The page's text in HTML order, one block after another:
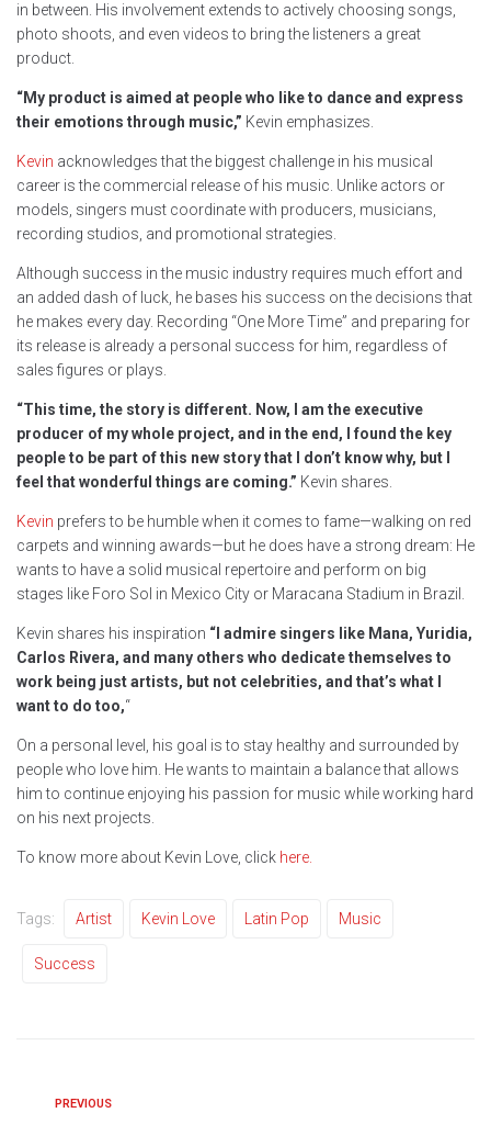
in between. His involvement extends to actively choosing songs,
photo shoots, and even videos to bring the listeners a great
product.
“My product is aimed at people who like to dance and express
their emotions through music,” Kevin emphasizes.
Kevin acknowledges that the biggest challenge in his musical
career is the commercial release of his music. Unlike actors or
models, singers must coordinate with producers, musicians,
recording studios, and promotional strategies.
Although success in the music industry requires much effort and
an added dash of luck, he bases his success on the decisions that
he makes every day. Recording “One More Time” and preparing for
its release is already a personal success for him, regardless of
sales figures or plays.
“This time, the story is different. Now, I am the executive
producer of my whole project, and in the end, I found the key
people to be part of this new story that I don’t know why, but I
feel that wonderful things are coming.” Kevin shares.
Kevin prefers to be humble when it comes to fame—walking on red
carpets and winning awards—but he does have a strong dream: He
wants to have a solid musical repertoire and perform on big
stages like Foro Sol in Mexico City or Maracana Stadium in Brazil.
Kevin shares his inspiration “I admire singers like Mana, Yuridia,
Carlos Rivera, and many others who dedicate themselves to
work being just artists, but not celebrities, and that’s what I
want to do too,“
On a personal level, his goal is to stay healthy and surrounded by
people who love him. He wants to maintain a balance that allows
him to continue enjoying his passion for music while working hard
on his next projects.
To know more about Kevin Love, click here.
Tags: Artist Kevin Love Latin Pop Music
Success
PREVIOUS